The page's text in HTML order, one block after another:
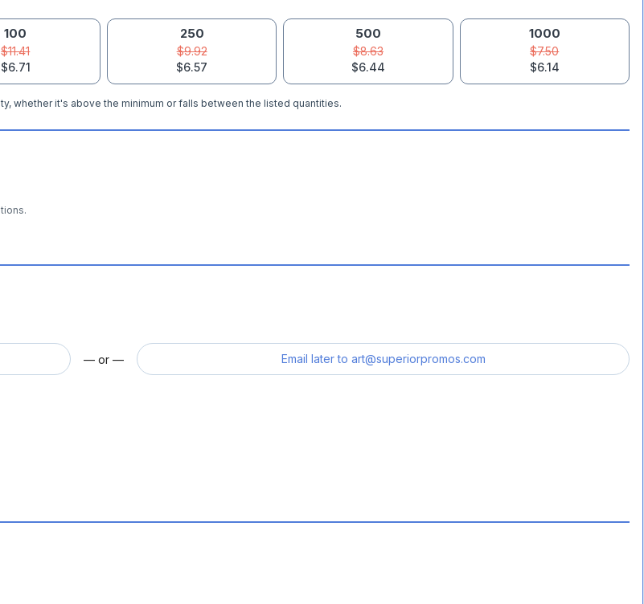
100
$11.41
$6.71
250
$9.92
$6.57
500
$8.63
$6.44
1000
$7.50
$6.14
whether it's above the minimum or falls between the listed quantities.
— or — Email later to art@superiorpromos.com